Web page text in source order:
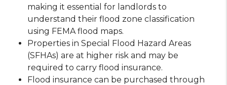
making it essential for landlords to
understand their flood zone classification
using FEMA flood maps.
Properties in Special Flood Hazard Areas
(SFHAs) are at higher risk and may be
required to carry flood insurance.
Flood insurance can be purchased through